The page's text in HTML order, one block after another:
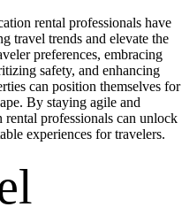
rental professionals have
travel trends and elevate the
preferences, embracing
safety, and enhancing
can position themselves for
By staying agile and
professionals can unlock
experiences for travelers.